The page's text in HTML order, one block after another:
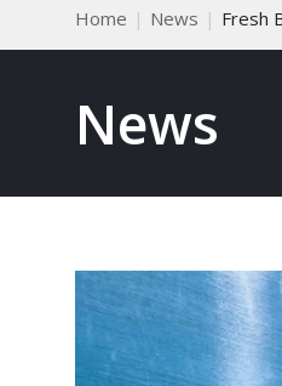
Home News Fresh
News